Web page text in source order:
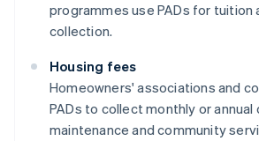
programmes use PADs for tuition
collection.
Housing fees
Homeowners' associations and
PADs to collect monthly or annual
maintenance and community